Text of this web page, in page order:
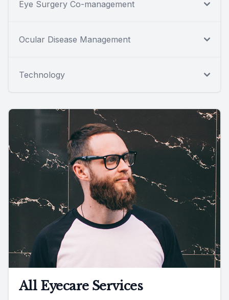
Eye Surgery Co-management
Ocular Disease Management
Technology
All Eyecare Services